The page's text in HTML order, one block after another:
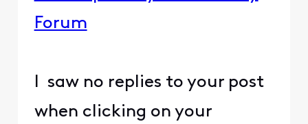
Forum
I saw no replies to your post
when clicking on your